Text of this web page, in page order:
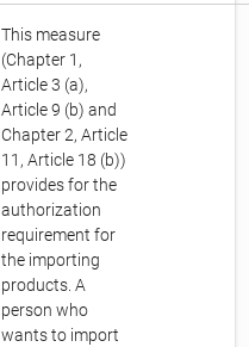
This measure
(Chapter 1,
Article 3 (a),
Article 9 (b) and
Chapter 2, Article
11, Article 18 (b))
provides for the
authorization
requirement for
the importing
products. A
person who
wants to import